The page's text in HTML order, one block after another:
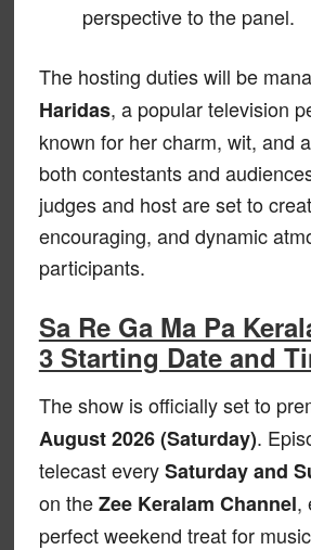
perspective to the panel.
The hosting duties will be
Haridas, a popular television
known for her charm, wit, and
both contestants and
judges and host are set to
encouraging, and dynamic
participants.
Sa Re Ga Ma Pa
3 Starting Date and
The show is officially set to
August 2026 (Saturday).
telecast everySaturday and
on theZee Keralam Channel,
perfect weekend treat for